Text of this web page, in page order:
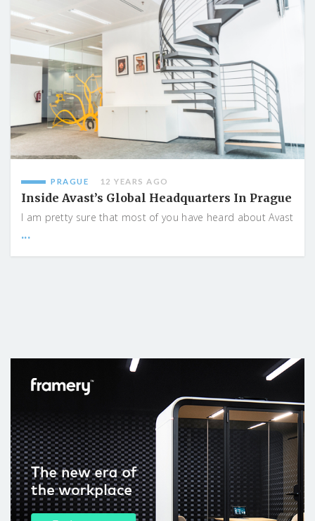
PRAGUE 12 YEARS AGO
Inside Avast’s Global Headquarters In Prague
I am pretty sure that most of you have heard about Avast
...